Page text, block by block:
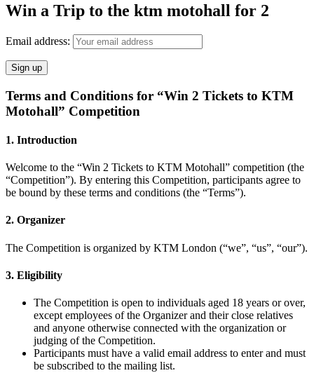
Win a Trip to the ktm motohall for 2
Email address:
Terms and Conditions for “Win 2 Tickets to KTM
Motohall” Competition
1. Introduction
Welcome to the “Win 2 Tickets to KTM Motohall” competition (the
“Competition”). By entering this Competition, participants agree to
be bound by these terms and conditions (the “Terms”).
2. Organizer
The Competition is organized by KTM London (“we”, “us”, “our”).
3. Eligibility
The Competition is open to individuals aged 18 years or over,
except employees of the Organizer and their close relatives
and anyone otherwise connected with the organization or
judging of the Competition.
Participants must have a valid email address to enter and must
be subscribed to the mailing list.